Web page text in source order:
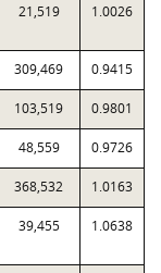
21,519 1.0026
309,469 0.9415
103,519 0.9801
48,559 0.9726
368,532 1.0163
39,455 1.0638